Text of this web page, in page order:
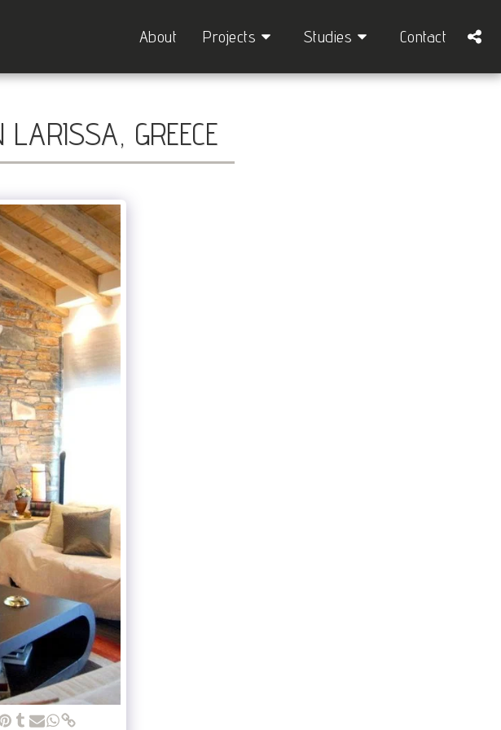
About Projects Studies Contact
GREECE